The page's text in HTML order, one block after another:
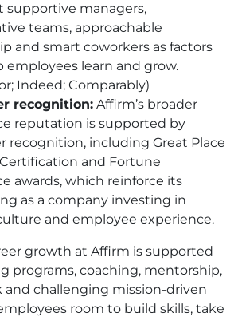
supportive managers,
teams, approachable
and smart coworkers as factors
employees learn and grow.
Indeed; Comparably)
recognition: Affirm’s broader
reputation is supported by
recognition, including Great Place
and Fortune
awards, which reinforce its
as a company investing in
and employee experience.
growth at Affirm is supported
programs, coaching, mentorship,
and challenging mission-driven
room to build skills, take